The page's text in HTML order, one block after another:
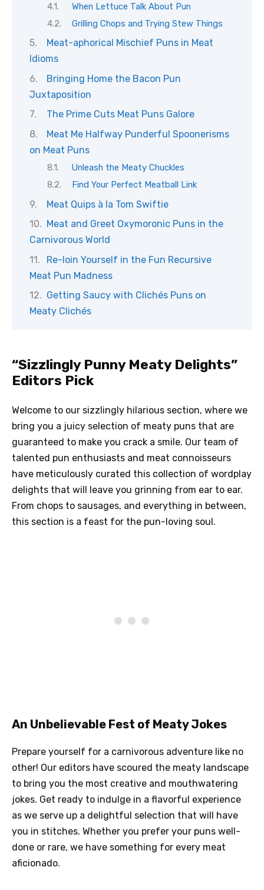
When Lettuce Talk About Pun
Grilling Chops and Trying Stew Things
Meat-aphorical Mischief Puns in Meat
Idioms
Bringing Home the Bacon Pun
Juxtaposition
The Prime Cuts Meat Puns Galore
Meat Me Halfway Punderful Spoonerisms
on Meat Puns
Unleash the Meaty Chuckles
Find Your Perfect Meatball Link
Meat Quips à la Tom Swiftie
Meat and Greet Oxymoronic Puns in the
Carnivorous World
Re-loin Yourself in the Fun Recursive
Meat Pun Madness
Getting Saucy with Clichés Puns on
Meaty Clichés
“Sizzlingly Punny Meaty Delights”
Editors Pick
Welcome to our sizzlingly hilarious section, where we
bring you a juicy selection of meaty puns that are
guaranteed to make you crack a smile. Our team of
talented pun enthusiasts and meat connoisseurs
have meticulously curated this collection of wordplay
delights that will leave you grinning from ear to ear.
From chops to sausages, and everything in between,
this section is a feast for the pun-loving soul.
An Unbelievable Fest of Meaty Jokes
Prepare yourself for a carnivorous adventure like no
other! Our editors have scoured the meaty landscape
to bring you the most creative and mouthwatering
jokes. Get ready to indulge in a flavorful experience
as we serve up a delightful selection that will have
you in stitches. Whether you prefer your puns well-
done or rare, we have something for every meat
aficionado.